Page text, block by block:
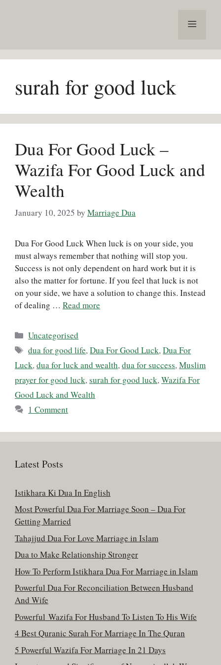
Menu
surah for good luck
Dua For Good Luck –
Wazifa For Good Luck and
Wealth
January 10, 2025 by Marriage Dua
Dua For Good Luck When luck is on your side, you
must always remember that nothing will stop you.
Success is not only dependent on hard work but it is
also the matter for fortune. If you feel that luck is not
on your side, we have a solution to change this. Instead
of dealing … Read more
Categories
Uncategorised
Tags
dua for good life,Dua For Good Luck,Dua For
Luck, dua for luck and wealth, dua for success, Muslim
prayer for good luck, surah for good luck, Wazifa For
Good Luck and Wealth
1 Comment
Latest Posts
Istikhara Ki Dua In English
Most Powerful Dua For Marriage Soon – Dua For
Getting Married
Tahajjud Dua For Love Marriage in Islam
Dua to Make Relationship Stronger
How To Perform Istikhara Dua For Marriage in Islam
Powerful Dua For Reconciliation Between Husband
And Wife
Powerful Wazifa For Husband To Listen To His Wife
4 Best Quranic Surah For Marriage In The Quran
5 Powerful Wazifa For Marriage In 21 Days